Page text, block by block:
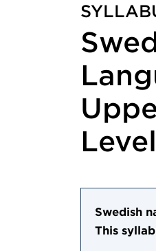
Swedish
This